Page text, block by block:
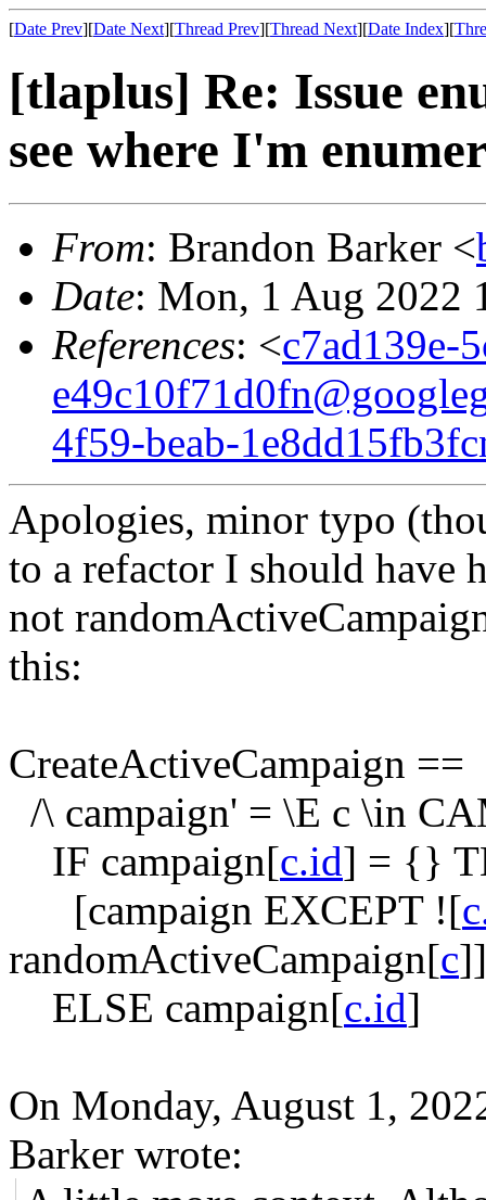
[Date Prev][Date Next][Thread Prev][Thread Next][Date Index][
[tlaplus] Re: Issue
see where I'm
From: Brandon Barker <
Date: Mon, 1 Aug 2022
References: <c7ad139e-
4f59-beab-
Apologies, minor typo
to a refactor I should have
not
this:
CreateActiveCampaign ==
/\ campaign' = \E c \in
IF campaign[c.id] = {}
[campaign EXCEPT ![
randomActiveCampaign[c]]
ELSE campaign[c.id]
On Monday, August 1,
Barker wrote: